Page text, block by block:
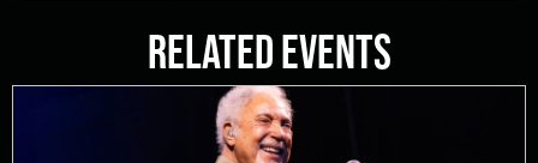
Related Events